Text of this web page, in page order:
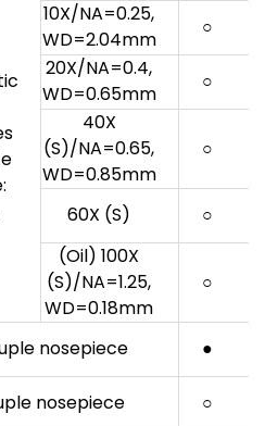
10X/NA=0.25,
WD=2.04mm
○
20X/NA=0.4,
WD=0.65mm
○
40X
(S)/NA=0.65,
WD=0.85mm
○
60X (S)
○
(Oil) 100X
(S)/NA=1.25,
WD=0.18mm
○
nosepiece ●
nosepiece ○